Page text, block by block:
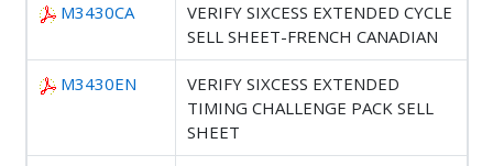
M3430CA
VERIFY SIXCESS EXTENDED CYCLE
SELL SHEET-FRENCH CANADIAN
M3430EN
VERIFY SIXCESS EXTENDED
TIMING CHALLENGE PACK SELL
SHEET